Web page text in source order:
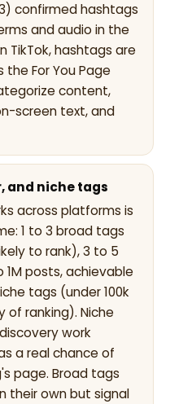
confirmed hashtags
and audio in the
TikTok, hashtags are
the For You Page
content,
screen text, and
and niche tags
across platforms is
1 to 3 broad tags
to rank), 3 to 5
posts, achievable
tags (under 100k
of ranking). Niche
work
a real chance of
page. Broad tags
their own but signal